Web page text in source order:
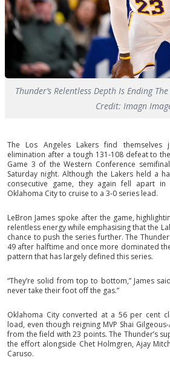
Thunder’s Relentless Depth Is Ending
Credit: Imagn
The Los Angeles Lakers find
elimination after a tough 131-108 defeat to
Game 3 of the Western Conference
Saturday night. Although the Lakers held a
consecutive game, they again fell apart
Oklahoma City to cruise to a 3-0 series lead.
LeBron James spoke after the game,
relentless energy while emphasising that the
chance to push the series further. The
49 after halftime and once more dominated
pattern that has largely defined this series.
“They’re solid from top to bottom,” James
never take their foot off the gas.”
Oklahoma City converted at a 56 per cent
load, even though reigning MVP Shai
from the field with 23 points. The Thunder’s
the effort alongside Chet Holmgren, Ajay
Caruso.